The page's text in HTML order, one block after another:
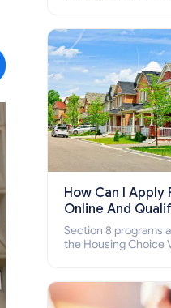
who cannot pay the
How Can I Apply
Online And
Section 8 programs
the Housing Choice
how to apply for
online and how to